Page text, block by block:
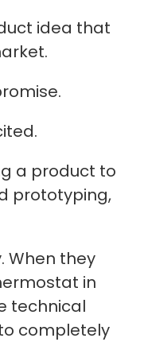
idea that
a product to
prototyping,
When they
in
technical
completely